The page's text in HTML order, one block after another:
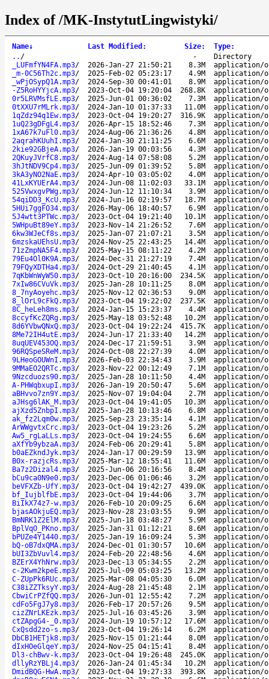
Index of /MK-InstytutLingwistyki/
Name↓ Last Modified : Size: Type:
.. / -
Directory
_LUFmfYN4FA.mp3/ 2026-Jan-27 21:50:21 8.3M
application/
_m-0C56Th2c.mp3/ 2025-Feb-02 05:23:17 4.9M
application/
_wPjOSypQ1A.mp3/ 2024-Sep-30 00:41:01 8.9M
application/
-Z5RoHYYjcA.mp3/ 2023-Oct-04 19:20:04 268.8K
application/
0r5LRVMsfLE.mp3/ 2025-Jun-01 00:36:02 7.3M
application/
0tXXU7rMLrk.mp3/ 2024-Jan-10 01:37:33 11.0M
application/
1qZdz94q1Ew.mp3/ 2023-Oct-04 19:20:27 316.9K
application/
1uQ23gDFgL4.mp3/ 2026-Apr-15 18:52:46 7.3M
application/
1xA67k7uFl0.mp3/ 2024-Aug-06 21:36:26 4.8M
application/
2aqrahKUuhI.mp3/ 2024-Jan-30 21:11:25 6.6M
application/
2kie92GBjeA.mp3/ 2026-Jan-19 00:03:56 4.3M
application/
2QKuyJVrfC8.mp3/ 2024-Aug-14 07:58:08 5.2M
application/
3hJtNDV9Cp4.mp3/ 2025-Jun-09 01:39:52 5.8M
application/
3kA3yNO2NaE.mp3/ 2024-Apr-10 03:05:02 4.0M
application/
41LxKYUErA4.mp3/ 2024-Jun-08 11:02:03 33.1M
application/
525VwxgvPWg.mp3/ 2024-Jun-12 11:10:34 3.9M
application/
54qiDD3_KcU.mp3/ 2024-Jun-16 02:19:57 18.7M
application/
5HUi7ggFO34.mp3/ 2026-May-06 18:40:57 6.9M
application/
5J4wtt3PTWc.mp3/ 2023-Oct-04 19:21:40 10.1M
application/
5WHpuBt89eY.mp3/ 2023-Nov-14 21:26:52 7.6M
application/
6kw3WJeCf8s.mp3/ 2025-Jan-07 21:07:21 3.5M
application/
6mzskaUEhsU.mp3/ 2024-Nov-25 22:43:25 14.4M
application/
71zZmpNA5F4.mp3/ 2025-May-15 08:11:22 4.2M
application/
79Eu4Ol0K9A.mp3/ 2024-Dec-31 21:27:19 7.4M
application/
79FQyXDTHa4.mp3/ 2024-Oct-29 21:40:45 4.1M
application/
7qKbWnWyW50.mp3/ 2023-Oct-10 20:16:00 234.5K
application/
7xIw86CVuVk.mp3/ 2025-Jan-28 10:11:25 8.0M
application/
8_7nyAoyehc.mp3/ 2025-Nov-12 02:36:53 9.0M
application/
8_lOrL9cFkQ.mp3/ 2023-Oct-04 19:22:02 237.5K
application/
8C_heLeh8ms.mp3/ 2024-Jan-15 15:23:37 4.4M
application/
8ccyfKcZQRg.mp3/ 2025-May-18 03:52:48 10.2M
application/
8d6YVbwQNxQ.mp3/ 2023-Oct-04 19:22:24 415.7K
application/
8Me72IH4utE.mp3/ 2024-Jun-17 21:33:40 14.2M
application/
8uqUEV453OQ.mp3/ 2024-Dec-17 21:59:51 3.9M
application/
96RQSpeSReM.mp3/ 2024-Oct-08 22:27:39 4.0M
application/
9LHeoGOUWnI.mp3/ 2026-Feb-03 22:34:43 3.9M
application/
9MMaEO2QRTc.mp3/ 2023-Nov-22 00:12:49 7.1M
application/
9Nzcduozs90.mp3/ 2025-Jan-28 10:11:50 4.4M
application/
A-PHWqbxupI.mp3/ 2026-Jan-19 20:50:47 5.6M
application/
aBHvvo7zn9Y.mp3/ 2025-Nov-07 19:04:04 2.7M
application/
aJHsg6lAK_M.mp3/ 2023-Oct-04 19:41:05 10.3M
application/
ajXzd5ZnbpI.mp3/ 2025-Jan-28 10:13:46 6.8M
application/
ak_fz2Lqm0w.mp3/ 2025-Sep-23 23:35:14 4.1M
application/
ArWWgvtxCrc.mp3/ 2023-Oct-04 19:23:26 5.2M
application/
Aw5_rgLaLLs.mp3/ 2023-Oct-04 19:24:55 6.6M
application/
aXfYb9ybzaA.mp3/ 2024-Feb-06 20:29:41 5.8M
application/
b0aEZkndJyk.mp3/ 2024-Jan-17 00:29:59 13.9M
application/
B0x-razjcRs.mp3/ 2025-Mar-12 18:55:41 11.6M
application/
Ba7z2Dizal4.mp3/ 2025-Jun-06 20:16:56 8.4M
application/
bCu9ca0N9e0.mp3/ 2023-Dec-06 01:06:46 3.2M
application/
beVFXZb-UfY.mp3/ 2023-Oct-04 19:42:27 439.0K
application/
bf_IujblfbE.mp3/ 2023-Oct-04 19:44:06 3.7M
application/
BiIkX74z7-w.mp3/ 2026-Feb-10 20:09:25 6.6M
application/
bjasAOkjuEQ.mp3/ 2023-Nov-28 23:03:55 9.9M
application/
BmNRK1Z2ElM.mp3/ 2025-Jun-18 03:48:27 5.9M
application/
BplVqO_PKno.mp3/ 2025-Jan-31 01:12:21 8.6M
application/
bPUZe4Y1440.mp3/ 2025-Jan-19 16:09:24 5.3M
application/
bQ-oB7dxQMA.mp3/ 2024-Dec-01 01:30:57 10.6M
application/
bUI3ZbVuvl4.mp3/ 2024-Feb-20 22:48:56 4.6M
application/
BZErX4YhNrw.mp3/ 2023-Dec-13 05:34:55 2.2M
application/
c-2Kwm2kpeE.mp3/ 2025-Jul-09 05:03:25 13.2M
application/
C-ZUpPk6RUc.mp3/ 2025-Mar-08 04:05:30 6.0M
application/
C38iZZTksyY.mp3/ 2024-Aug-28 21:45:48 2.1M
application/
CbwiCrPZfQQ.mp3/ 2026-Jun-01 12:55:42 7.2M
application/
cdFo5FgJ7y8.mp3/ 2026-Feb-17 20:57:26 9.5M
application/
cizZNrLKEzk.mp3/ 2025-Jul-16 03:45:26 3.9M
application/
ctZApgG4-_0.mp3/ 2024-Jun-19 10:57:12 17.6M
application/
CxQsdd2zo-s.mp3/ 2023-Oct-04 19:26:14 6.2M
application/
DbCB1HETjk8.mp3/ 2025-Nov-15 01:21:44 8.0M
application/
dIxHOeGlqeY.mp3/ 2024-Nov-25 04:15:41 8.4M
application/
Dl3-chBwv-k.mp3/ 2023-Oct-04 19:26:48 245.0K
application/
dllyRzYBLj4.mp3/ 2026-Jan-24 01:45:34 10.2M
application/
DmidBQG-HwA.mp3/ 2023-Oct-04 19:27:33 393.8K
application/